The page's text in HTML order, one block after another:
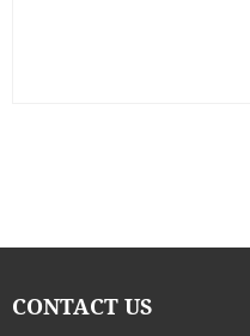
CONTACT US